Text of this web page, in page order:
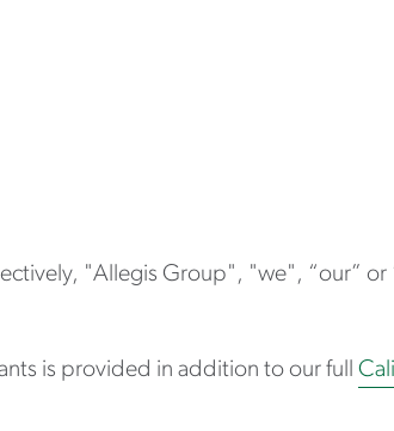
"Allegis Group", "we", “our” or
is provided in addition to our full